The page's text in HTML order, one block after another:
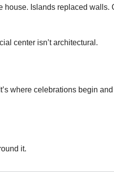
house. Islands replaced walls.
center isn’t architectural.
where celebrations begin
it.